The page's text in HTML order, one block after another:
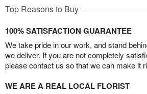
Top Reasons to Buy
100% SATISFACTION GUARANTEE
We take pride in our work, and stand
we deliver. If you are not completely
please contact us so that we can make it
WE ARE A REAL LOCAL FLORIST